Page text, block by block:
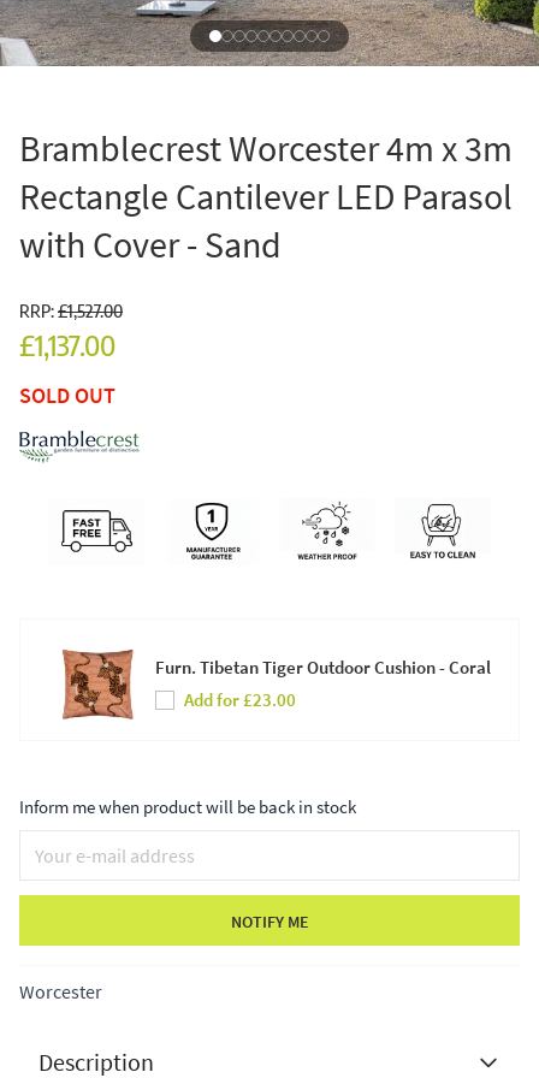
Bramblecrest Worcester 4m x 3m
Rectangle Cantilever LED Parasol
with Cover - Sand
RRP:£1,527.00
£1,137.00
SOLD OUT
Furn. Tibetan Tiger Outdoor Cushion - Coral
Add for £23.00
Inform me when product will be back in stock
NOTIFY ME
Worcester
Description